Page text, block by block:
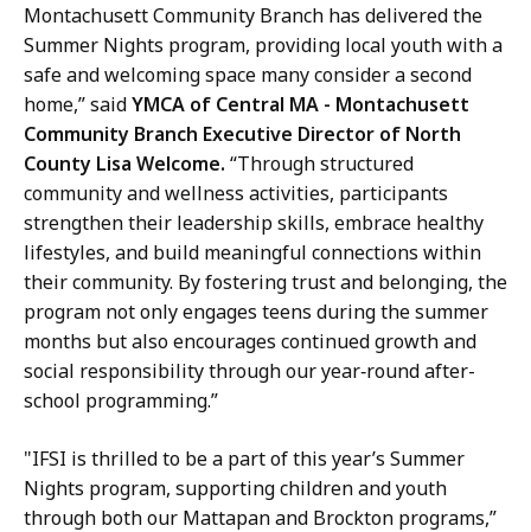
Montachusett Community Branch has delivered the
Summer Nights program, providing local youth with a
safe and welcoming space many consider a second
home,” saidYMCA of Central MA - Montachusett
Community Branch Executive Director of North
County Lisa Welcome. “Through structured
community and wellness activities, participants
strengthen their leadership skills, embrace healthy
lifestyles, and build meaningful connections within
their community. By fostering trust and belonging, the
program not only engages teens during the summer
months but also encourages continued growth and
social responsibility through our year‑round after-
school programming.”
"IFSI is thrilled to be a part of this year’s Summer
Nights program, supporting children and youth
through both our Mattapan and Brockton programs,”